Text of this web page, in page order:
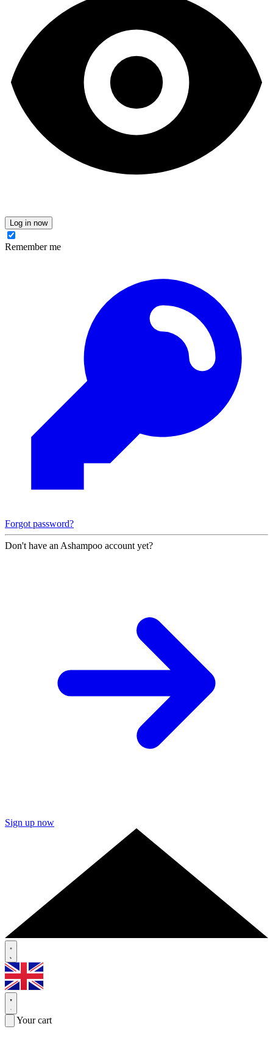
Log in now
Remember me
Forgot password?
Don't have an Ashampoo account yet?
Sign up now
Your cart